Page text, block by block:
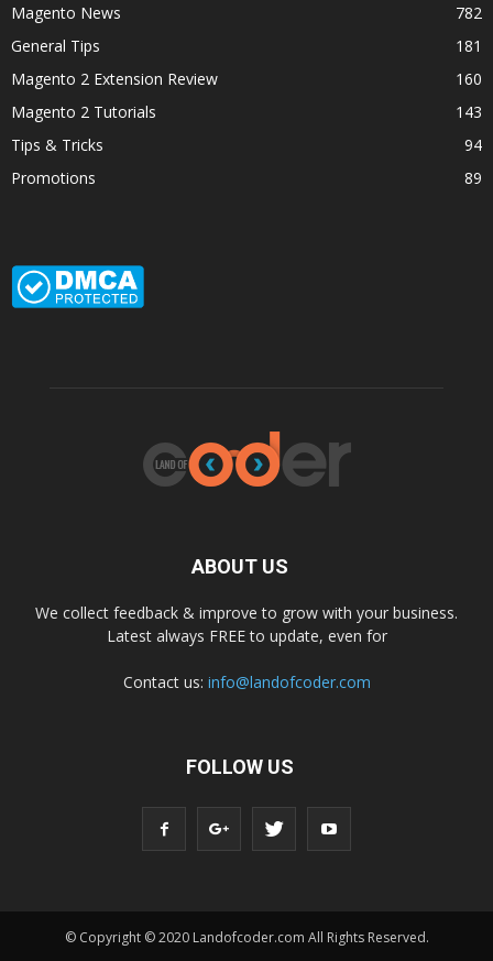
Magento News
782
General Tips
181
Magento 2 Extension Review
160
Magento 2 Tutorials
143
Tips & Tricks
94
Promotions
89
ABOUT US
We collect feedback & improve to grow with your business.
Latest always FREE to update, even for
Contact us: info@landofcoder.com
FOLLOW US
© Copyright © 2020 Landofcoder.com All Rights Reserved.